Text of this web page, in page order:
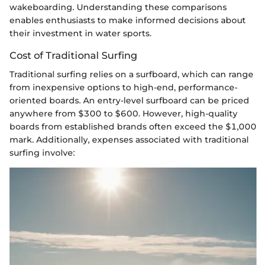
wakeboarding. Understanding these comparisons
enables enthusiasts to make informed decisions about
their investment in water sports.
Cost of Traditional Surfing
Traditional surfing relies on a surfboard, which can range
from inexpensive options to high-end, performance-
oriented boards. An entry-level surfboard can be priced
anywhere from $300 to $600. However, high-quality
boards from established brands often exceed the $1,000
mark. Additionally, expenses associated with traditional
surfing involve: